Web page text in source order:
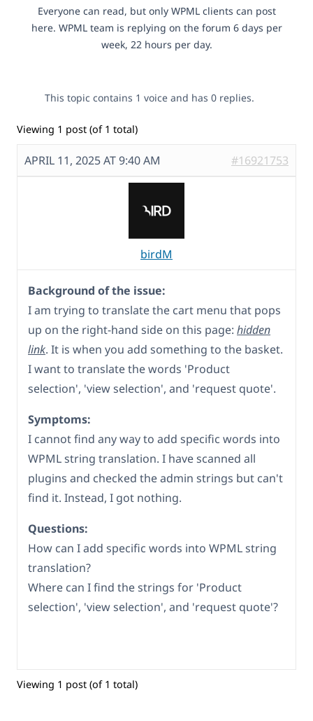
Everyone can read, but only WPML clients can post
here. WPML team is replying on the forum 6 days per
week, 22 hours per day.
This topic contains 1 voice and has 0 replies.
Viewing 1 post (of 1 total)
APRIL 11, 2025 AT 9:40 AM #16921753
birdM
Background of the issue:
I am trying to translate the cart menu that pops
up on the right-hand side on this page: hidden
link. It is when you add something to the basket.
I want to translate the words 'Product
selection', 'view selection', and 'request quote'.
Symptoms:
I cannot find any way to add specific words into
WPML string translation. I have scanned all
plugins and checked the admin strings but can't
find it. Instead, I got nothing.
Questions:
How can I add specific words into WPML string
translation?
Where can I find the strings for 'Product
selection', 'view selection', and 'request quote'?
Viewing 1 post (of 1 total)